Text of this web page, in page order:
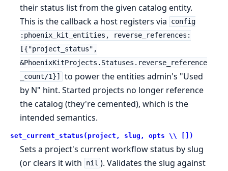
their status list from the given catalog entity.
This is the callback a host registers via
config
:phoenix_kit_entities, reverse_references:
[{"project_status",
&PhoenixKitProjects.Statuses.reverse_reference
_count/1}]
to power the entities admin's "Used
by N" hint. Started projects no longer reference
the catalog (they're cemented), which is the
intended semantics.
set_current_status(project, slug, opts \\ [])
Sets a project's current workflow status by slug
(or clears it with
nil ). Validates the slug against